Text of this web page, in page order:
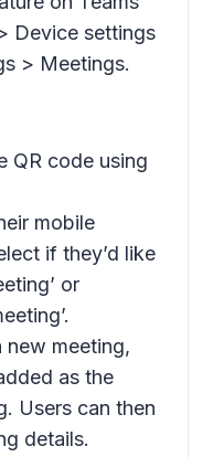
Device settings
> Meetings.
QR code using
mobile
if they’d like
or
new meeting,
as the
Users can then
details.